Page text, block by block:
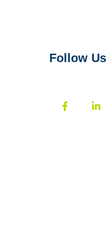
Follow Us